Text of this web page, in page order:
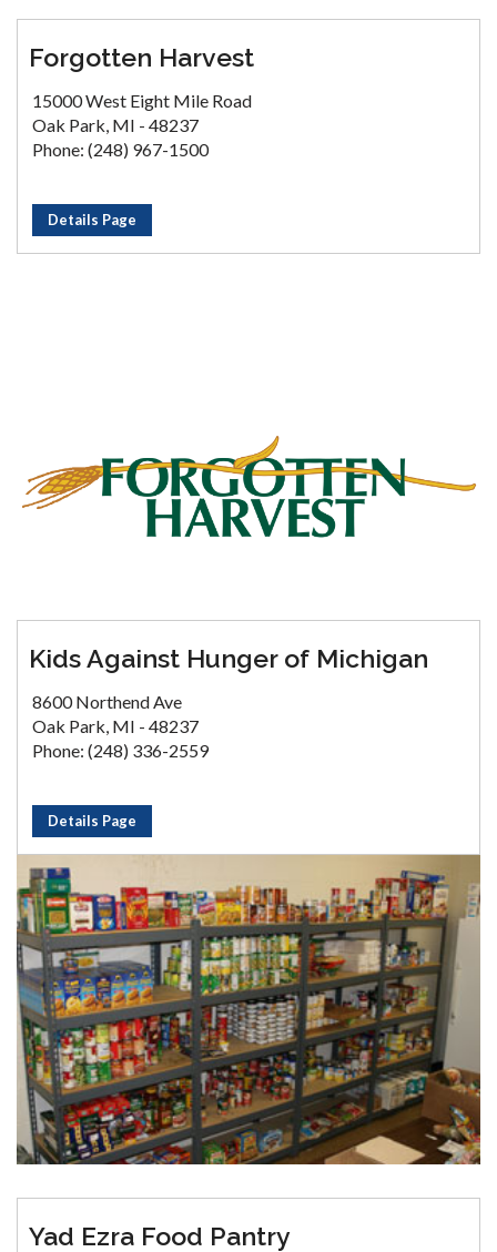
Forgotten Harvest
15000 West Eight Mile Road
Oak Park, MI - 48237
Phone: (248) 967-1500
Details Page
Kids Against Hunger of Michigan
8600 Northend Ave
Oak Park, MI - 48237
Phone: (248) 336-2559
Details Page
Yad Ezra Food Pantry